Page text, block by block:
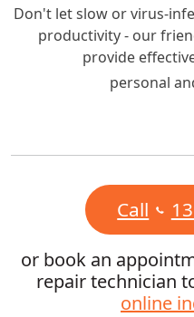
Don't let slow or virus-
productivity - our
provide
personal
Call
or book an
repair technician
online